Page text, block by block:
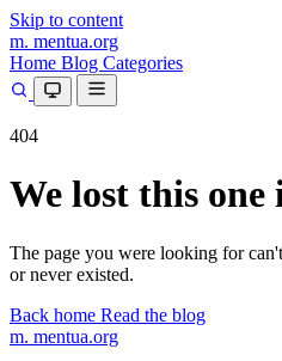
Skip to content
m. mentua.org
Home Blog Categories
404
We lost this
The page you were looking for
or never existed.
Back home Read the blog
m. mentua.org